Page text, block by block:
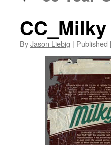
ByJason Liebig | Published